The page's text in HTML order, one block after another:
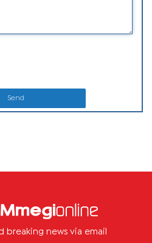
Send
breaking news via email